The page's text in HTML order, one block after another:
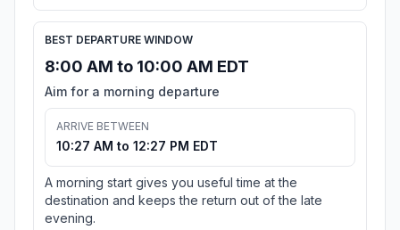
BEST DEPARTURE WINDOW
8:00 AM to 10:00 AM EDT
Aim for a morning departure
ARRIVE BETWEEN
10:27 AM to 12:27 PM EDT
A morning start gives you useful time at the
destination and keeps the return out of the late
evening.